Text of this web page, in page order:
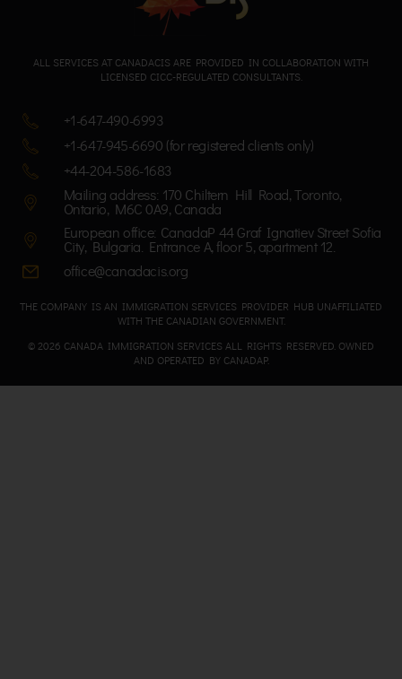
ALL SERVICES AT CANADACIS ARE PROVIDED IN COLLABORATION WITH
LICENSED CICC-REGULATED CONSULTANTS.
+1-647-490-6993
+1-647-945-6690 (for registered clients only)
+44-204-586-1683
Mailing address: 170 Chiltern Hill Road, Toronto,
Ontario, M6C 0A9, Canada
European office: CanadaP 44 Graf Ignatiev Street Sofia
City, Bulgaria. Entrance A, floor 5, apartment 12.
office@canadacis.org
THE COMPANY IS AN IMMIGRATION SERVICES PROVIDER HUB UNAFFILIATED
WITH THE CANADIAN GOVERNMENT.
© 2026 CANADA IMMIGRATION SERVICES ALL RIGHTS RESERVED. OWNED
AND OPERATED BY CANADAP.